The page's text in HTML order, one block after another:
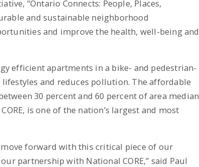
“Ontario Connects: People, Places,
and sustainable neighborhood
and improve the health, well-being and
efficient apartments in a bike- and pedestrian-
and reduces pollution. The affordable
30 percent and 60 percent of area median
is one of the nation’s largest and most
move forward with this critical piece of our
partnership with National CORE,” said Paul